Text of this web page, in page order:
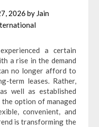
2026 by Jain
a certain
a rise in the demand
no longer afford to
term leases. Rather,
well as established
option of managed
convenient, and
is transforming the